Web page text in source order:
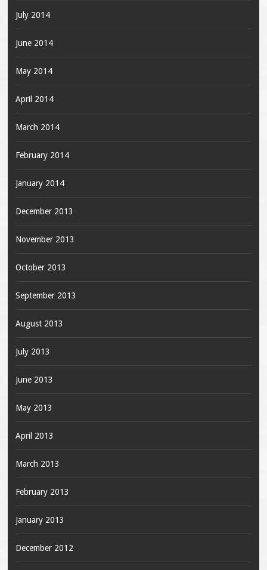
July 2014
June 2014
May 2014
April 2014
March 2014
February 2014
January 2014
December 2013
November 2013
October 2013
September 2013
August 2013
July 2013
June 2013
May 2013
April 2013
March 2013
February 2013
January 2013
December 2012